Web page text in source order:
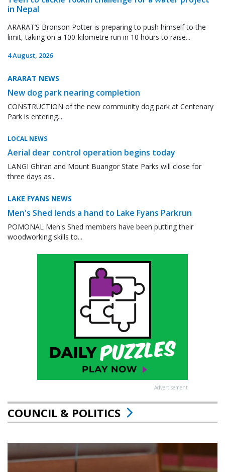
in Nepal
ARARAT’S Bronson Potter is preparing to push himself to the
limit, taking on a 100-kilometre run in 10 hours to raise...
4 August, 2026
ARARAT NEWS
New dog park nearing completion
CONSTRUCTION of the new community dog park at Centenary
Park is entering...
LOCAL NEWS
Aerial dear control operation begins today
LANGI Ghiran and Mount Buangor State Parks will close for
three days as...
LAKE FYANS NEWS
Men's Shed lends a hand to Lake Fyans Parkrun
POMONAL Men's Shed members have been putting their
woodworking skills to...
Advertisement
COUNCIL & POLITICS